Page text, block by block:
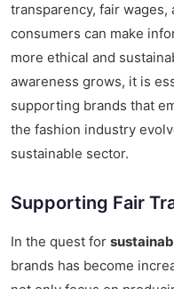
transparency, fair
consumers can make
more ethical and
awareness grows, it is
supporting brands that
the fashion industry
sustainable sector.
Supporting Fair
In the quest for
brands has become